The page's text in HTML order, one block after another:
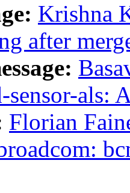
Krishna
after
als:
Florian